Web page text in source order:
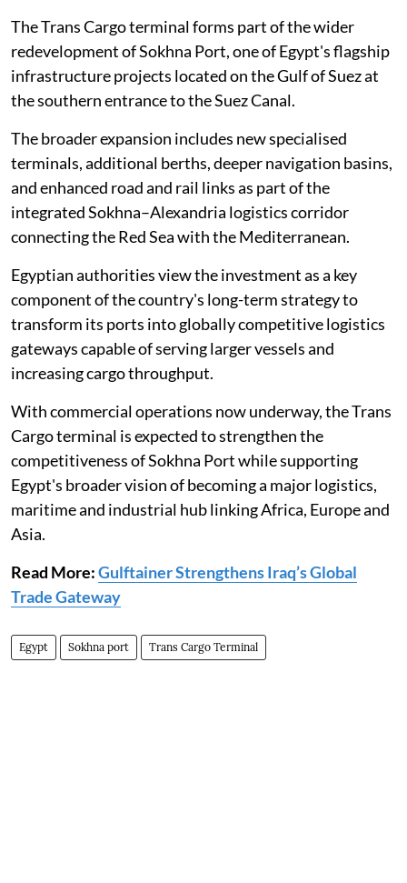
The Trans Cargo terminal forms part of the wider
redevelopment of Sokhna Port, one of Egypt's flagship
infrastructure projects located on the Gulf of Suez at
the southern entrance to the Suez Canal.
The broader expansion includes new specialised
terminals, additional berths, deeper navigation basins,
and enhanced road and rail links as part of the
integrated Sokhna–Alexandria logistics corridor
connecting the Red Sea with the Mediterranean.
Egyptian authorities view the investment as a key
component of the country's long-term strategy to
transform its ports into globally competitive logistics
gateways capable of serving larger vessels and
increasing cargo throughput.
With commercial operations now underway, the Trans
Cargo terminal is expected to strengthen the
competitiveness of Sokhna Port while supporting
Egypt's broader vision of becoming a major logistics,
maritime and industrial hub linking Africa, Europe and
Asia.
Read More:Gulftainer Strengthens Iraq’s Global
Trade Gateway
Egypt Sokhna port Trans Cargo Terminal